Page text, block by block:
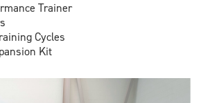
Trainer
Cycles
Kit